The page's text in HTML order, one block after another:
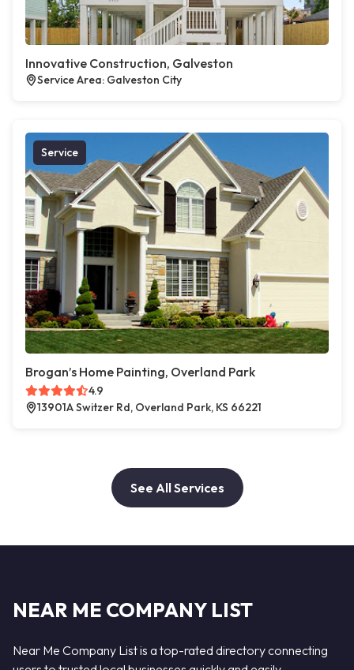
Innovative Construction, Galveston
Service Area: Galveston City
Service
Brogan’s Home Painting, Overland Park
4.9
13901A Switzer Rd, Overland Park, KS 66221
See All Services
NEAR ME COMPANY LIST
Near Me Company List is a top-rated directory connecting